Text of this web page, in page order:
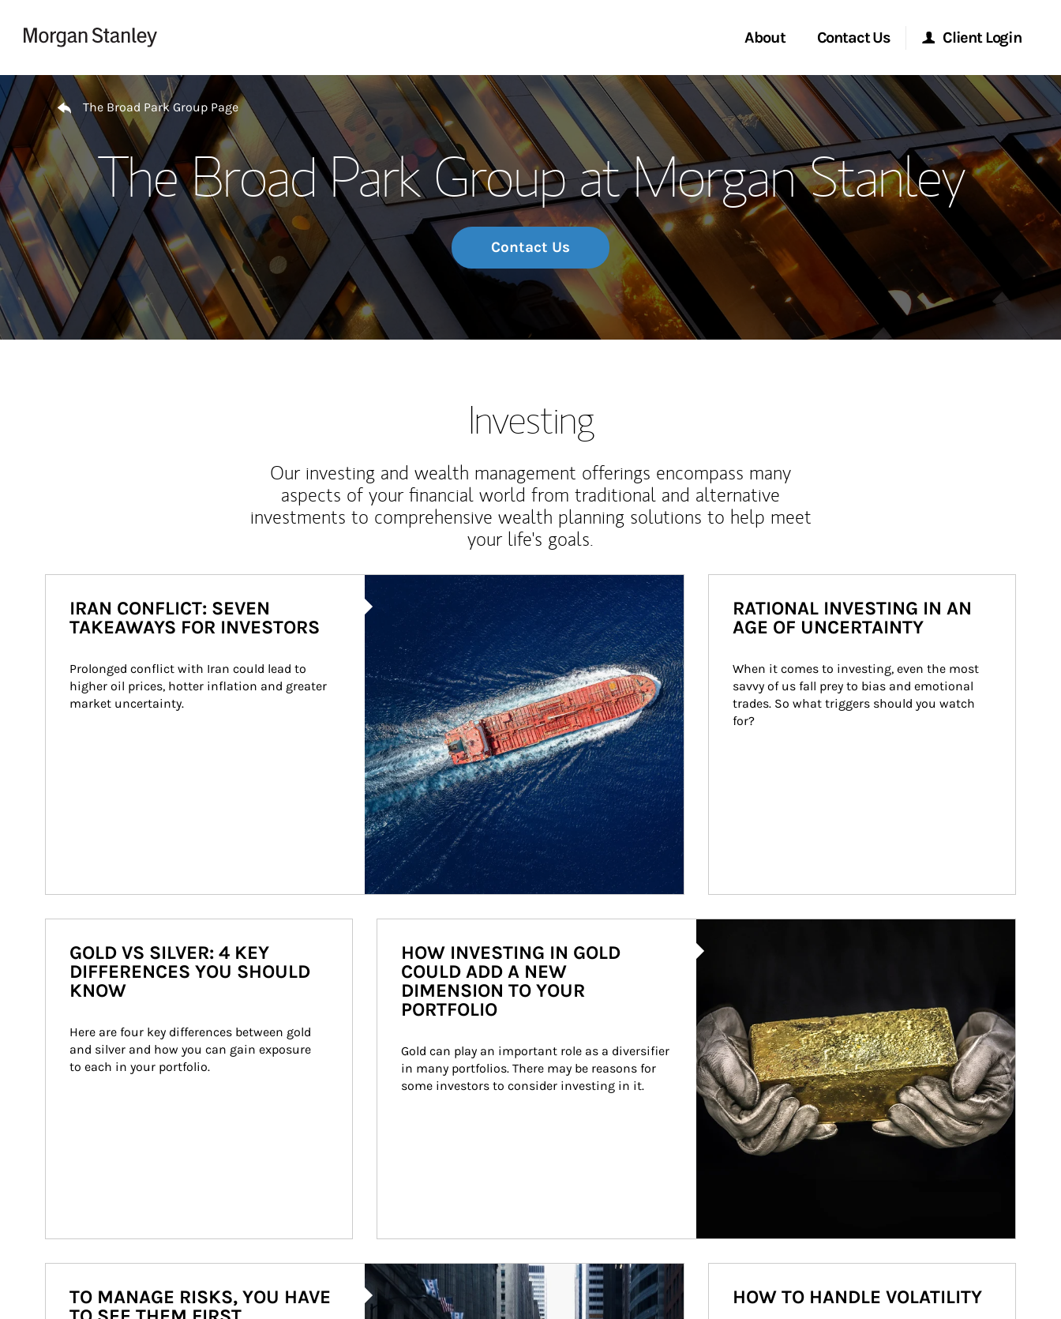
About
Our Story and Services
Meet the Team
Wealth Management Global
Investment Office
Thought Leadership
Contact Us
Start a Conversation
Location
Client Login
Morgan Stanley Online
Morgan Stanley at Work
Research Portal
Matrix
Return to Nav
The Broad Park Group Page
The Broad Park Group at Morgan Stanley
Contact Us
Investing
Our investing and wealth management offerings encompass many
aspects of your financial world from traditional and alternative
investments to comprehensive wealth planning solutions to help meet
your life's goals.
IRAN CONFLICT: SEVEN
TAKEAWAYS FOR INVESTORS
Prolonged conflict with Iran could lead to
higher oil prices, hotter inflation and greater
market uncertainty.
RATIONAL INVESTING IN AN
AGE OF UNCERTAINTY
When it comes to investing, even the most
savvy of us fall prey to bias and emotional
trades. So what triggers should you watch
for?
GOLD VS SILVER: 4 KEY
DIFFERENCES YOU SHOULD
KNOW
Here are four key differences between gold
and silver and how you can gain exposure
to each in your portfolio.
HOW INVESTING IN GOLD
COULD ADD A NEW
DIMENSION TO YOUR
PORTFOLIO
Gold can play an important role as a diversifier
in many portfolios. There may be reasons for
some investors to consider investing in it.
Article Image
TO MANAGE RISKS, YOU HAVE
HOW TO HANDLE VOLATILITY